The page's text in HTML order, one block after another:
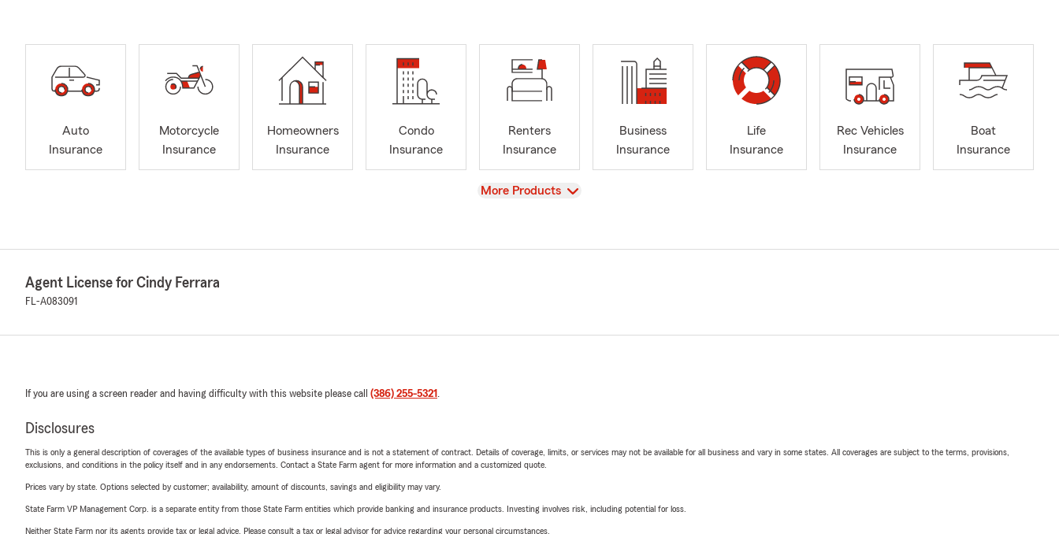
Auto
Insurance
Motorcycle
Insurance
Homeowners
Insurance
Condo
Insurance
Renters
Insurance
Business
Insurance
Life
Insurance
Rec Vehicles
Insurance
Boat
Insurance
View
More Products
Agent License for Cindy Ferrara
FL-A083091
If you are using a screen reader and having difficulty with this website please call (386) 255-5321 .
Disclosures
This is only a general description of coverages of the available types of business insurance and is not a statement of contract. Details of coverage, limits, or services may not be available for all business and vary in some states. All coverages are subject to the terms, provisions,
exclusions, and conditions in the policy itself and in any endorsements. Contact a State Farm agent for more information and a customized quote.
Prices vary by state. Options selected by customer; availability, amount of discounts, savings and eligibility may vary.
State Farm VP Management Corp. is a separate entity from those State Farm entities which provide banking and insurance products. Investing involves risk, including potential for loss.
Neither State Farm nor its agents provide tax or legal advice. Please consult a tax or legal advisor for advice regarding your personal circumstances.